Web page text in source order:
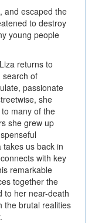
and escaped the
to destroy
young people
returns to
search of
passionate
she
many of the
she grew up
takes us back in
with key
remarkable
together the
to her near-death
the brutal realities